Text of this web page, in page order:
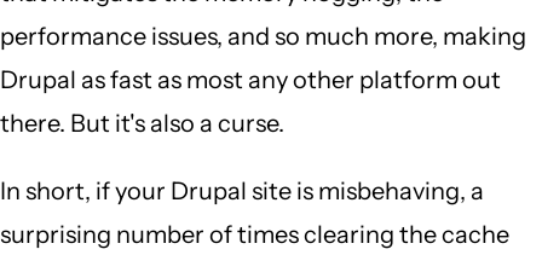
performance issues, and so much more, making
Drupal as fast as most any other platform out
there. But it's also a curse.
In short, if your Drupal site is misbehaving, a
surprising number of times clearing the cache